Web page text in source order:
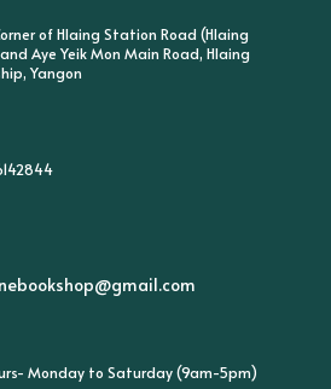
of Hlaing Station Road (Hlaing
Aye Yeik Mon Main Road, Hlaing
Yangon
Monday to Saturday (9am-5pm)